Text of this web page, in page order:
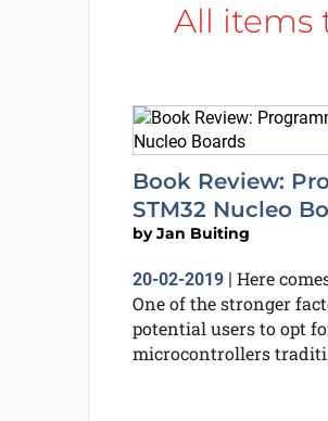
All items
Book Review:
STM32 Nucleo
byJan Buiting
20-02-2019| Here
One of the stronger
potential users to opt
microcontrollers